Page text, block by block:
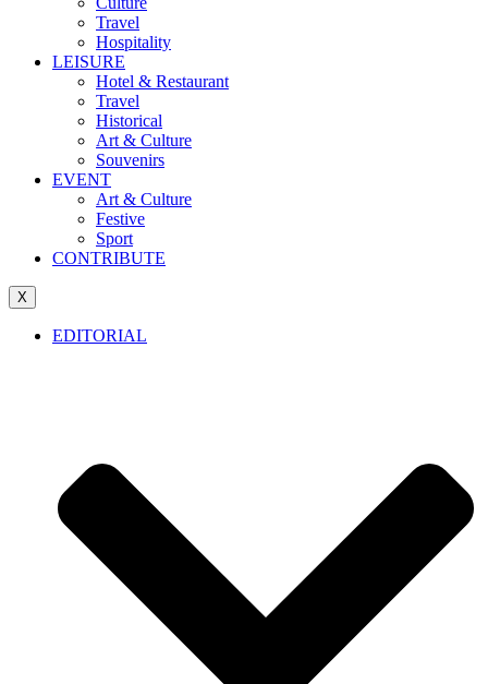
Travel
Hospitality
LEISURE
Hotel & Restaurant
Travel
Historical
Art & Culture
Souvenirs
EVENT
Art & Culture
Festive
Sport
CONTRIBUTE
X
EDITORIAL